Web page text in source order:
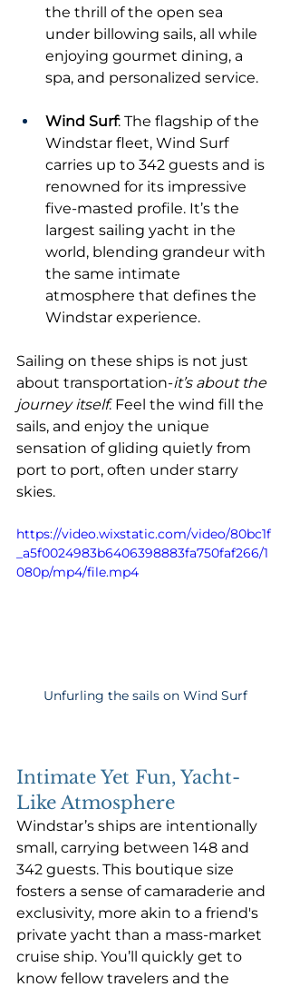
the thrill of the open sea
under billowing sails, all while
enjoying gourmet dining, a
spa, and personalized service.
Wind Surf: The flagship of the
Windstar fleet, Wind Surf
carries up to 342 guests and is
renowned for its impressive
five-masted profile. It’s the
largest sailing yacht in the
world, blending grandeur with
the same intimate
atmosphere that defines the
Windstar experience.
Sailing on these ships is not just
about transportation-it’s about the
journey itself. Feel the wind fill the
sails, and enjoy the unique
sensation of gliding quietly from
port to port, often under starry
skies.
https://video.wixstatic.com/video/80bc1f
_a5f0024983b6406398883fa750faf266/1
080p/mp4/file.mp4
Unfurling the sails on Wind Surf
Intimate Yet Fun, Yacht-
Like Atmosphere
Windstar’s ships are intentionally
small, carrying between 148 and
342 guests. This boutique size
fosters a sense of camaraderie and
exclusivity, more akin to a friend's
private yacht than a mass-market
cruise ship. You’ll quickly get to
know fellow travelers and the